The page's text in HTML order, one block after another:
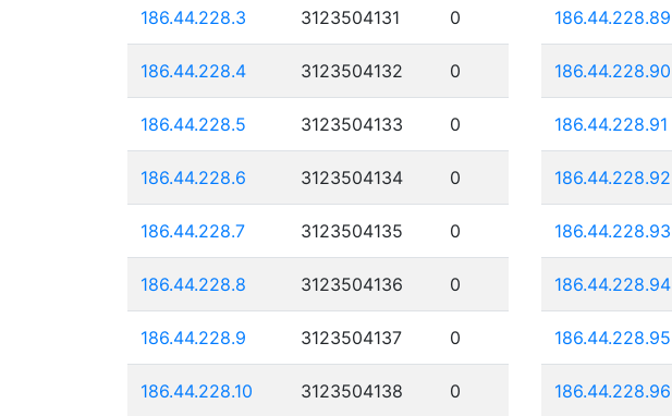
186.44.228.3 3123504131 0
186.44.228.4 3123504132 0
186.44.228.5 3123504133 0
186.44.228.6 3123504134 0
186.44.228.7 3123504135 0
186.44.228.8 3123504136 0
186.44.228.9 3123504137 0
186.44.228.10 3123504138 0
186.44.228.89
186.44.228.90
186.44.228.91
186.44.228.92
186.44.228.93
186.44.228.94
186.44.228.95
186.44.228.96